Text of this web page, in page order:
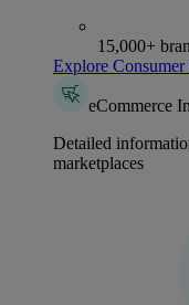
15,000+
Explore Consumer
eCommerce
Detailed
marketplaces